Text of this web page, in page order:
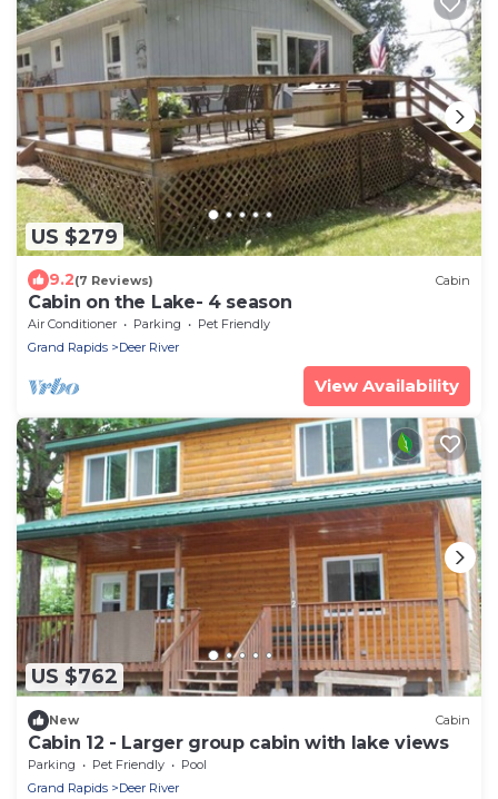
US $279
9.2(7 Reviews) Cabin
Cabin on the Lake- 4 season
Air Conditioner Parking
Pet Friendly
Grand Rapids
Deer River
View Availability
US $762
New Cabin
Cabin 12 - Larger group cabin with lake views
Parking Pet Friendly
Pool
Grand Rapids
Deer River